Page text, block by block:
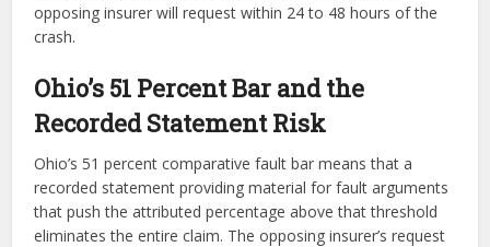
opposing insurer will request within 24 to 48 hours of the
crash.
Ohio’s 51 Percent Bar and the
Recorded Statement Risk
Ohio’s 51 percent comparative fault bar means that a
recorded statement providing material for fault arguments
that push the attributed percentage above that threshold
eliminates the entire claim. The opposing insurer’s request